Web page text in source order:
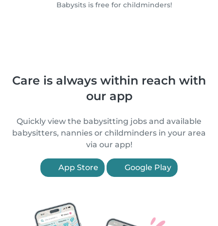
Babysits is free for childminders!
Care is always within reach with
our app
Quickly view the babysitting jobs and available
babysitters, nannies or childminders in your area
via our app!
App Store Google Play